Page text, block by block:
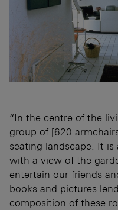
“In the centre of the
group of [620
seating landscape. It
with a view of the
entertain our friends
books and pictures
composition of these